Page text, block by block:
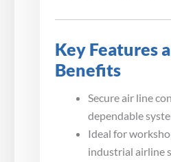
Key Features
Benefits
Secure air line
dependable
Ideal for
industrial airline